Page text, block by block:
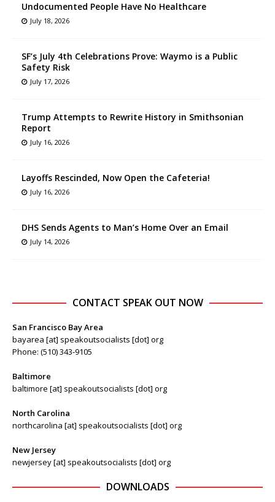
Undocumented People Have No Healthcare
July 18, 2026
SF’s July 4th Celebrations Prove: Waymo is a Public
Safety Risk
July 17, 2026
Trump Attempts to Rewrite History in Smithsonian
Report
July 16, 2026
Layoffs Rescinded, Now Open the Cafeteria!
July 16, 2026
DHS Sends Agents to Man’s Home Over an Email
July 14, 2026
CONTACT SPEAK OUT NOW
San Francisco Bay Area
bayarea [at] speakoutsocialists [dot] org
Phone: (510) 343-9105
Baltimore
baltimore [at] speakoutsocialists [dot] org
North Carolina
northcarolina [at] speakoutsocialists [dot] org
New Jersey
newjersey [at] speakoutsocialists [dot] org
DOWNLOADS